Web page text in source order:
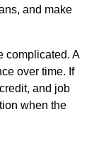
and make
complicated. A
over time. If
and job
when the